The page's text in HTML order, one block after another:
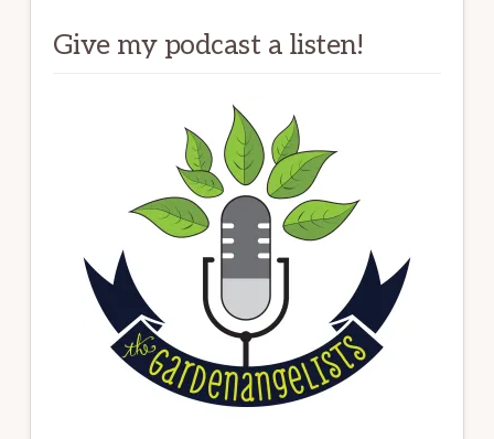
Give my podcast a listen!